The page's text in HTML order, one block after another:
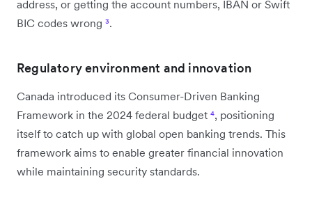
address, or getting the account numbers, IBAN or Swift
BIC codes wrong ³.
Regulatory environment and innovation
Canada introduced its Consumer-Driven Banking
Framework in the 2024 federal budget ⁴, positioning
itself to catch up with global open banking trends. This
framework aims to enable greater financial innovation
while maintaining security standards.